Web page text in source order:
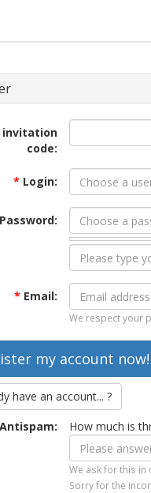
invitation
code:
* Login:
Password:
* Email:
We respect your
have an account... ?
Antispam: How much is
We ask for this
Sorry for the